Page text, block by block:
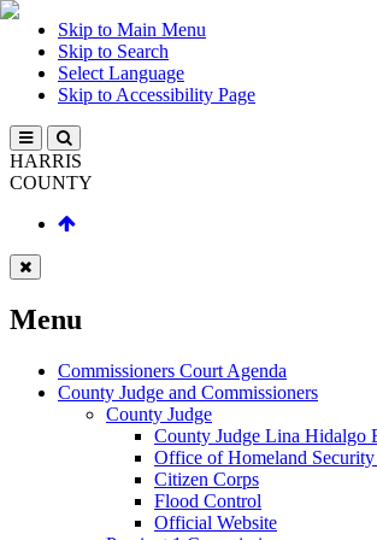
Skip to Main Menu
Skip to Search
Select Language
Skip to Accessibility Page
HARRIS
COUNTY
Menu
Commissioners Court Agenda
County Judge and Commissioners
County Judge
County Judge Lina Hidalgo
Office of Homeland
Citizen Corps
Flood Control
Official Website